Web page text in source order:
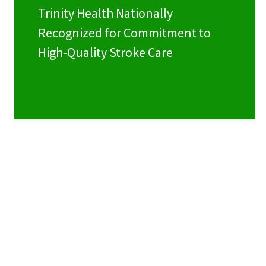
Trinity Health Nationally
Recognized for Commitment to
High-Quality Stroke Care